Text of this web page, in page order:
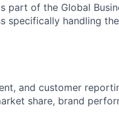
part of the Global
specifically handling
and customer
share, brand